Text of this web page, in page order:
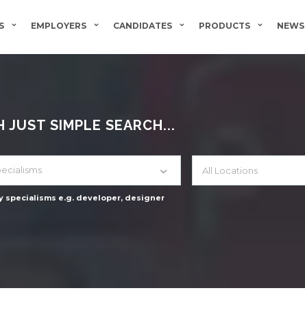
EMPLOYERS CANDIDATES PRODUCTS NEWS
JUST SIMPLE SEARCH...
specialisms e.g. developer, designer